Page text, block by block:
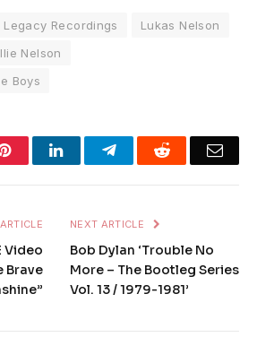
Legacy Recordings
Lukas Nelson
Nelson
Boys
PinterestLinkedInTelegramReddit
Video
Brave
NEXT ARTICLE
Bob Dylan ‘Trouble No
More – The Bootleg Series
Vol. 13 / 1979-1981’